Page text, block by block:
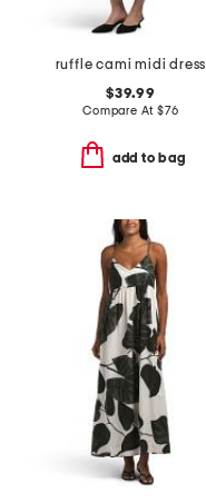
ruffle cami midi dress
$39.99
Compare At $76
add to bag